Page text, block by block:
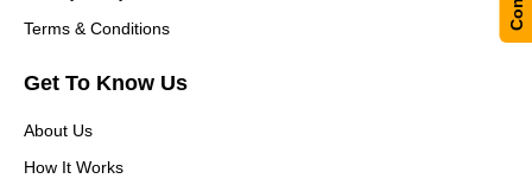
Terms & Conditions
Get To Know Us
About Us
How It Works